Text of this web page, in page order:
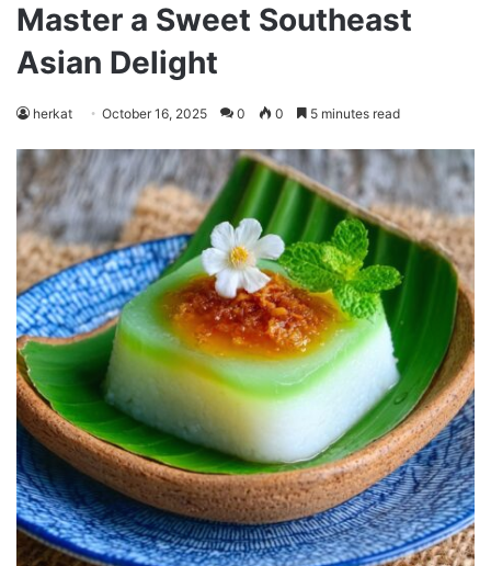
Master a Sweet Southeast
Asian Delight
herkat October 16, 2025 0 0 5 minutes read